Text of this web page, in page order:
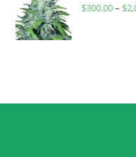
$300.00– $